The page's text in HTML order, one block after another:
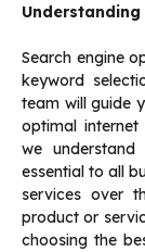
Search engine
keyword
team will guide
optimal internet
we
essential to all
services over
product or
choosing the